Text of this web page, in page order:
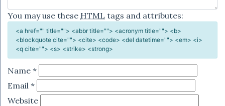
You may use these HTML tags and attributes:
<a href="" title=""> <abbr title=""> <acronym title=""> <b>
<blockquote cite=""> <cite> <code> <del datetime=""> <em> <i>
<q cite=""> <s> <strike> <strong>
Name *
Email *
Website